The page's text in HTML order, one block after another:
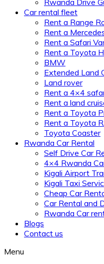
Rwanda Drive
Car rental fleet
Rent a Range
Rent a
Rent a Safari
Rent a Toyota
BMW
Extended Land
Land rover
Rent a 4×4
Rent a land
Rent a Toyota
Rent a Toyota
Toyota Coaster
Rwanda Car Rental
Self Drive Car
4×4 Rwanda
Kigali Airport
Kigali Taxi
Cheap Car
Car Rental and
Rwanda Car
Blogs
Contact us
Menu